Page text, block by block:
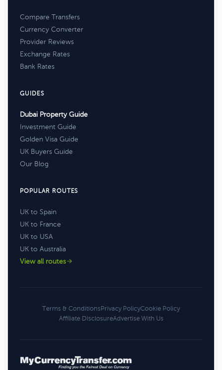
Compare Transfers
Currency Converter
Provider Reviews
Exchange Rates
Bank Rates
GUIDES
Dubai Property Guide
Investment Guide
Golden Visa Guide
UK Buyers Guide
Our Blog
POPULAR ROUTES
UK to Spain
UK to France
UK to USA
UK to Australia
View all routes
Terms & ConditionsPrivacy PolicyCookie Policy
Affiliate DisclosureAdvertise With Us